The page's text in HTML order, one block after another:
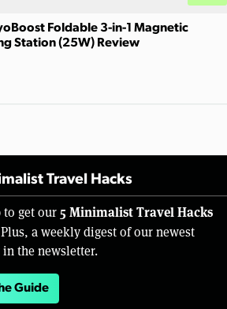
Foldable 3-in-1 Magnetic
Station (25W) Review
Travel Hacks
to get our 5 Minimalist Travel Hacks
Plus, a weekly digest of our newest
the newsletter.
Guide